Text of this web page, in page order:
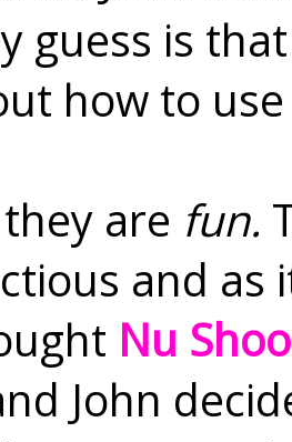
guess is
how to
are fun.
and as
Nu
John